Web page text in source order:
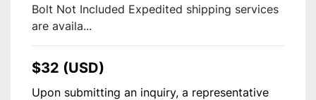
Bolt Not Included Expedited shipping services
are availa...
$32 (USD)
Upon submitting an inquiry, a representative